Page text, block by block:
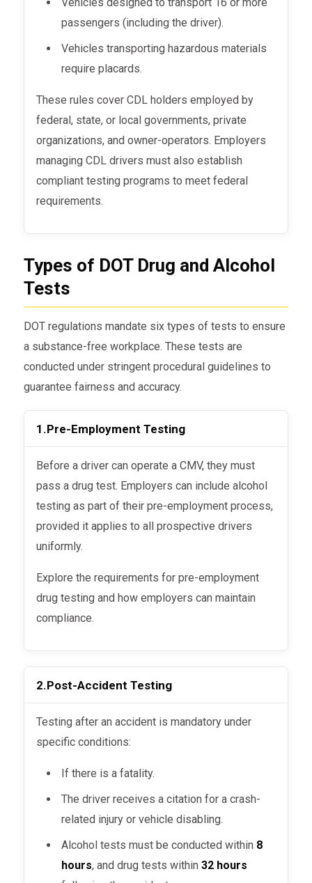
passengers (including the driver).
Vehicles transporting hazardous materials
require placards.
These rules cover CDL holders employed by
federal, state, or local governments, private
organizations, and owner-operators. Employers
managing CDL drivers must also establish
compliant testing programs to meet federal
requirements.
Types of DOT Drug and Alcohol
Tests
DOT regulations mandate six types of tests to ensure
a substance-free workplace. These tests are
conducted under stringent procedural guidelines to
guarantee fairness and accuracy.
1.Pre-Employment Testing
Before a driver can operate a CMV, they must
pass a drug test. Employers can include alcohol
testing as part of their pre-employment process,
provided it applies to all prospective drivers
uniformly.
Explore the requirements for pre-employment
drug testing and how employers can maintain
compliance.
2.Post-Accident Testing
Testing after an accident is mandatory under
specific conditions:
If there is a fatality.
The driver receives a citation for a crash-
related injury or vehicle disabling.
Alcohol tests must be conducted within 8
hours, and drug tests within32 hours